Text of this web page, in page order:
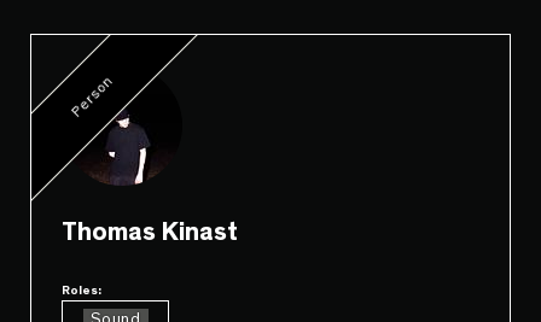
Person
Thomas Kinast
Roles: